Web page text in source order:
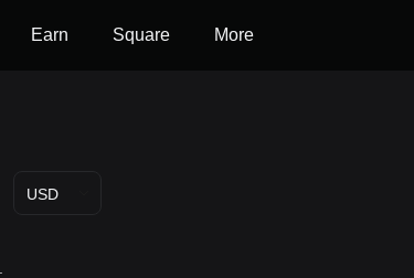
Earn Square More
USD